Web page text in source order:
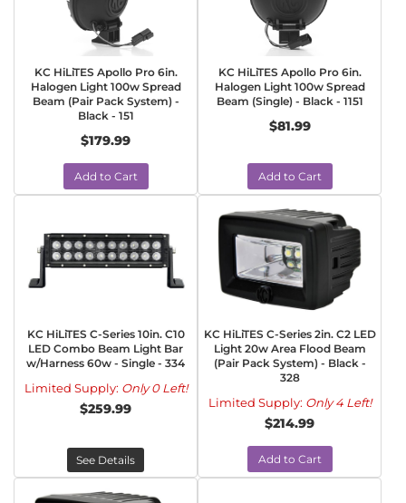
KC HiLiTES Apollo Pro 6in.
Halogen Light 100w Spread
Beam (Pair Pack System) -
Black - 151
$179.99
Add to Cart
KC HiLiTES Apollo Pro 6in.
Halogen Light 100w Spread
Beam (Single) - Black - 1151
$81.99
Add to Cart
KC HiLiTES C-Series 10in. C10
LED Combo Beam Light Bar
w/Harness 60w - Single - 334
Limited Supply: Only 0 Left!
$259.99
See Details
KC HiLiTES C-Series 2in. C2 LED
Light 20w Area Flood Beam
(Pair Pack System) - Black -
328
Limited Supply: Only 4 Left!
$214.99
Add to Cart